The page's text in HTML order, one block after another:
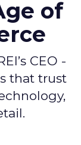
of
CEO -
that trust